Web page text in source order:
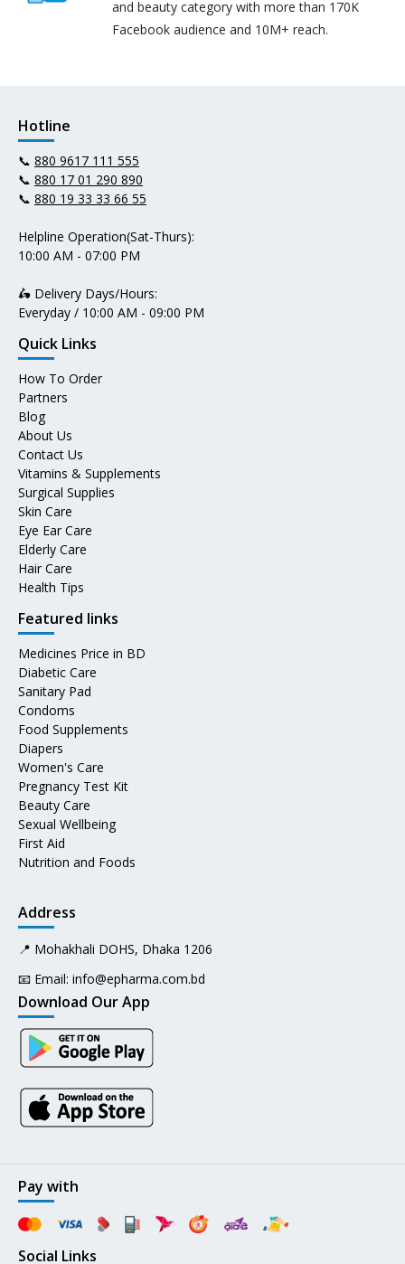
and beauty category with more than 170K
Facebook audience and 10M+ reach.
Hotline
📞 880 9617 111 555
📞 880 17 01 290 890
📞 880 19 33 33 66 55
Helpline Operation(Sat-Thurs):
10:00 AM - 07:00 PM
🛵 Delivery Days/Hours:
Everyday / 10:00 AM - 09:00 PM
Quick Links
How To Order
Partners
Blog
About Us
Contact Us
Vitamins & Supplements
Surgical Supplies
Skin Care
Eye Ear Care
Elderly Care
Hair Care
Health Tips
Featured links
Medicines Price in BD
Diabetic Care
Sanitary Pad
Condoms
Food Supplements
Diapers
Women's Care
Pregnancy Test Kit
Beauty Care
Sexual Wellbeing
First Aid
Nutrition and Foods
Address
📍 Mohakhali DOHS, Dhaka 1206
📧 Email: info@epharma.com.bd
Download Our App
Pay with
Social Links